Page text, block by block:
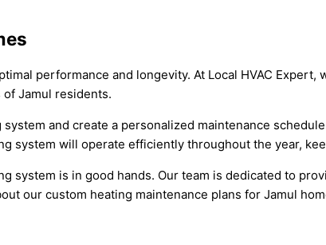
performance and longevity. At Local HVAC
Jamul residents.
and create a personalized maintenance
system will operate efficiently throughout the year,
system is in good hands. Our team is dedicated to
our custom heating maintenance plans for Jamul